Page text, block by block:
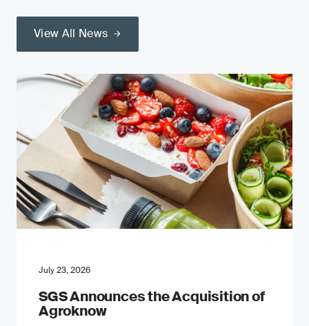
View All News
July 23, 2026
SGS Announces the Acquisition of
Agroknow